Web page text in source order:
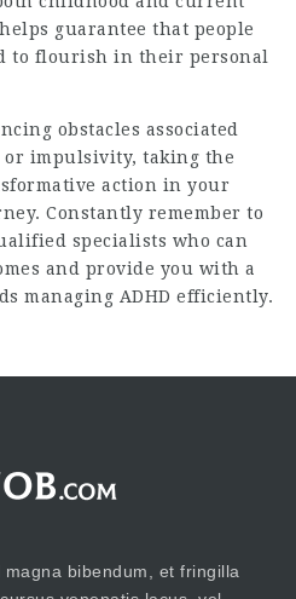
guarantee that people
to flourish in their personal
obstacles associated
impulsivity, taking the
action in your
Constantly remember to
specialists who can
and provide you with a
managing ADHD efficiently.
bibendum, et fringilla